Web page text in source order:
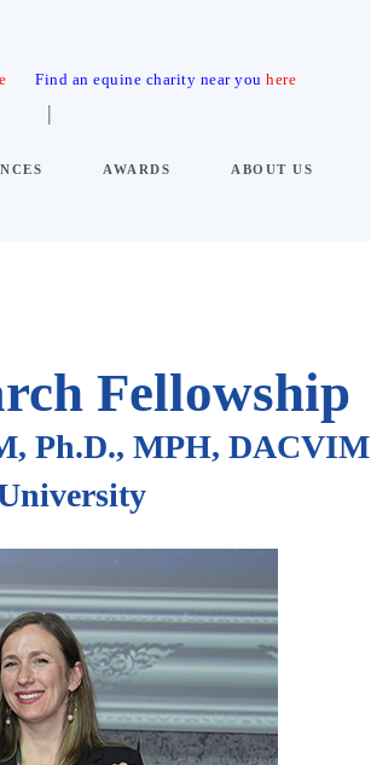
Find an equine charity near youhere
AWARDS ABOUT US
Fellowship
Ph.D., MPH, DACVIM